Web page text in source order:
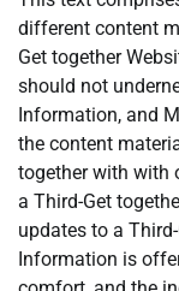
different content
Get together
should not
Information, and
the content
together with with
a Third-Get
updates to a
Information is